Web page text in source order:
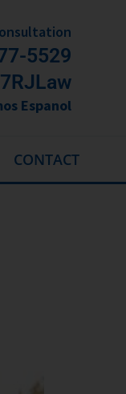
5529
Espanol
CONTACT